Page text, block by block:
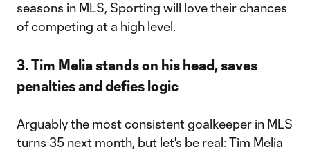
seasons in MLS, Sporting will love their chances
of competing at a high level.
3. Tim Melia stands on his head, saves
penalties and defies logic
Arguably the most consistent goalkeeper in MLS
turns 35 next month, but let's be real: Tim Melia